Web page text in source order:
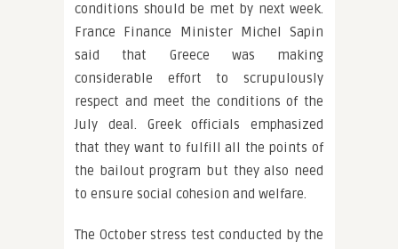
conditions should be met by next week.
France Finance Minister Michel Sapin
said that Greece was making
considerable effort to scrupulously
respect and meet the conditions of the
July deal. Greek officials emphasized
that they want to fulfill all the points of
the bailout program but they also need
to ensure social cohesion and welfare.
The October stress test conducted by the